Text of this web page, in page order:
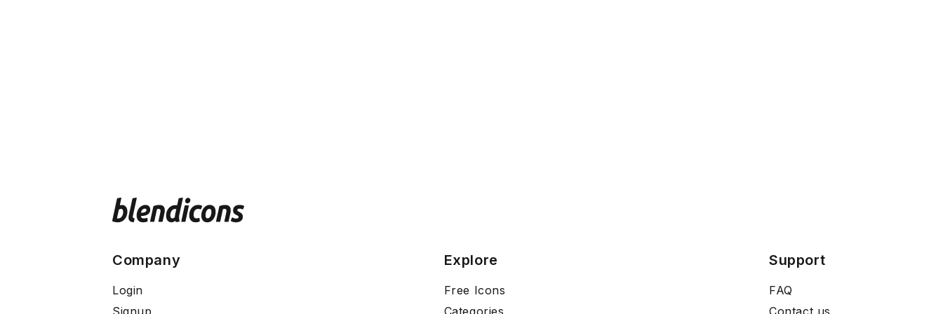
Company
Login
Signup
Explore
Free Icons
Categories
Support
FAQ
Contact us